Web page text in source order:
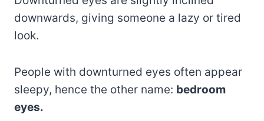
downwards, giving someone a lazy or tired
look.
People with downturned eyes often appear
sleepy, hence the other name: bedroom
eyes.